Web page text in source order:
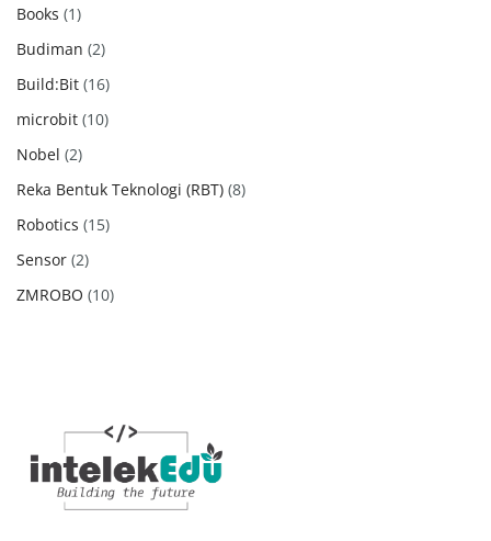
Books 11
Budiman 22
Build:Bit 1616
microbit 1010
Nobel 22
products
Reka Bentuk Teknologi (RBT) 88
Robotics 1515
Sensor 22
ZMROBO 1010